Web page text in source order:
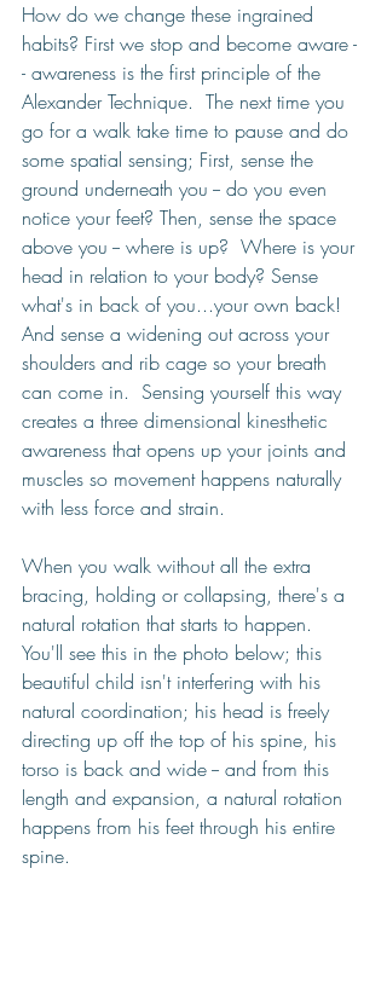
How do we change these ingrained
habits? First we stop and become aware -
- awareness is the first principle of the
Alexander Technique.  The next time you
go for a walk take time to pause and do
some spatial sensing; First, sense the
ground underneath you -- do you even
notice your feet? Then, sense the space
above you -- where is up?  Where is your
head in relation to your body? Sense
what's in back of you...your own back!
And sense a widening out across your
shoulders and rib cage so your breath
can come in.  Sensing yourself this way
creates a three dimensional kinesthetic
awareness that opens up your joints and
muscles so movement happens naturally
with less force and strain.
When you walk without all the extra
bracing, holding or collapsing, there's a
natural rotation that starts to happen.
You'll see this in the photo below; this
beautiful child isn't interfering with his
natural coordination; his head is freely
directing up off the top of his spine, his
torso is back and wide -- and from this
length and expansion, a natural rotation
happens from his feet through his entire
spine.